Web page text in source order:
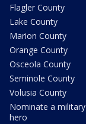
Flagler County
Lake County
Marion County
Orange County
Osceola County
Seminole County
Volusia County
Nominate a military
hero